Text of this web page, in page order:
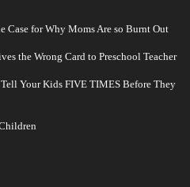
Case for Why Moms Are so Burnt Out
the Wrong Card to Preschool Teacher
Your Kids FIVE TIMES Before They